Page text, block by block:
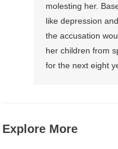
molesting her.
like depression
the accusation
her children from
for the next eight
Explore More